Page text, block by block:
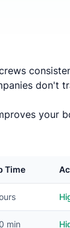
don't
your
Time
min